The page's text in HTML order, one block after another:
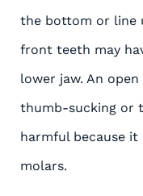
the bottom or line
front teeth may
lower jaw. An
thumb-sucking or
harmful because
molars.